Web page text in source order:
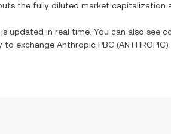
puts the fully diluted market capitalization
is updated in real time. You can also see
to exchange Anthropic PBC (ANTHROPIC)